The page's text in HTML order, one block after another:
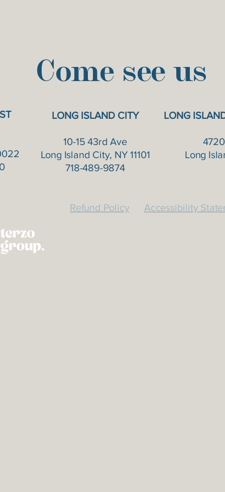
Come see us
LONG ISLAND CITY
10-15 43rd Ave
Long Island City, NY 11101
718-489-9874
LONG
Long
Accessibility
Refund Policy